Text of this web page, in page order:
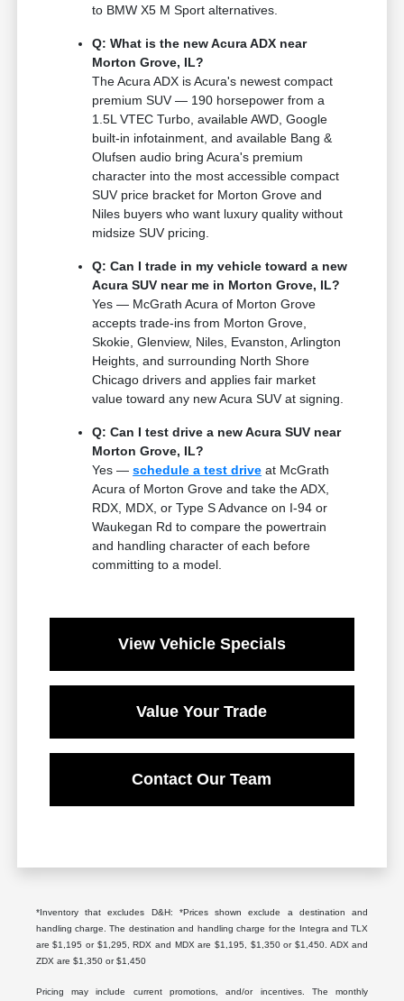
to BMW X5 M Sport alternatives.
Q: What is the new Acura ADX near
Morton Grove, IL?
The Acura ADX is Acura's newest compact
premium SUV — 190 horsepower from a
1.5L VTEC Turbo, available AWD, Google
built-in infotainment, and available Bang &
Olufsen audio bring Acura's premium
character into the most accessible compact
SUV price bracket for Morton Grove and
Niles buyers who want luxury quality without
midsize SUV pricing.
Q: Can I trade in my vehicle toward a new
Acura SUV near me in Morton Grove, IL?
Yes — McGrath Acura of Morton Grove
accepts trade-ins from Morton Grove,
Skokie, Glenview, Niles, Evanston, Arlington
Heights, and surrounding North Shore
Chicago drivers and applies fair market
value toward any new Acura SUV at signing.
Q: Can I test drive a new Acura SUV near
Morton Grove, IL?
Yes —schedule a test drive at McGrath
Acura of Morton Grove and take the ADX,
RDX, MDX, or Type S Advance on I-94 or
Waukegan Rd to compare the powertrain
and handling character of each before
committing to a model.
View Vehicle Specials
Value Your Trade
Contact Our Team
*Inventory that excludes D&H: *Prices shown exclude a destination and
handling charge. The destination and handling charge for the Integra and TLX
are $1,195 or $1,295, RDX and MDX are $1,195, $1,350 or $1,450. ADX and
ZDX are $1,350 or $1,450
Pricing may include current promotions, and/or incentives. The monthly